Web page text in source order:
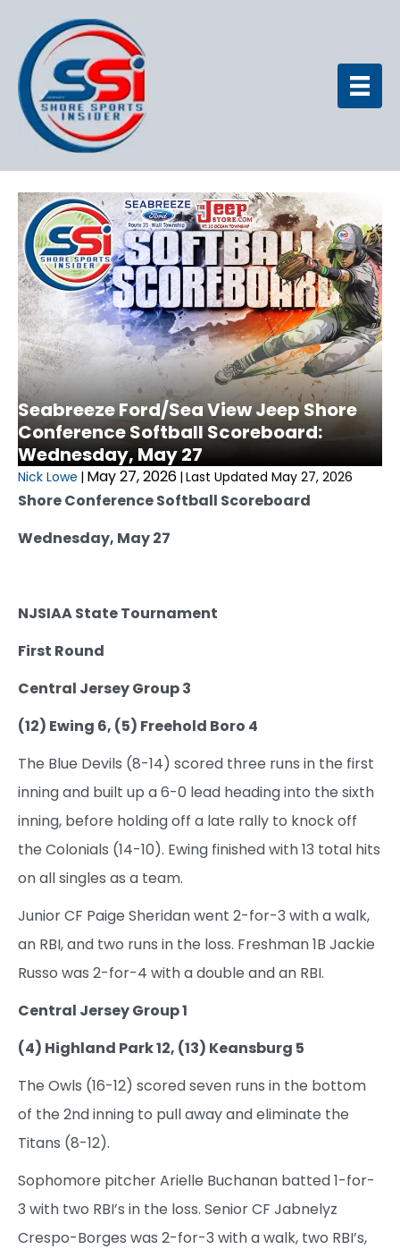
Seabreeze Ford/Sea View Jeep Shore
Conference Softball Scoreboard:
Wednesday, May 27
Nick Lowe | May 27, 2026 | Last Updated May 27, 2026
Shore Conference Softball Scoreboard
Wednesday, May 27
NJSIAA State Tournament
First Round
Central Jersey Group 3
(12) Ewing 6, (5) Freehold Boro 4
The Blue Devils (8-14) scored three runs in the first
inning and built up a 6-0 lead heading into the sixth
inning, before holding off a late rally to knock off
the Colonials (14-10). Ewing finished with 13 total hits
on all singles as a team.
Junior CF Paige Sheridan went 2-for-3 with a walk,
an RBI, and two runs in the loss. Freshman 1B Jackie
Russo was 2-for-4 with a double and an RBI.
Central Jersey Group 1
(4) Highland Park 12, (13) Keansburg 5
The Owls (16-12) scored seven runs in the bottom
of the 2nd inning to pull away and eliminate the
Titans (8-12).
Sophomore pitcher Arielle Buchanan batted 1-for-
3 with two RBI’s in the loss. Senior CF Jabnelyz
Crespo-Borges was 2-for-3 with a walk, two RBI’s,